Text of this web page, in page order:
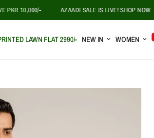
10,000/- AZAADI SALE IS LIVE! SHOP NOW
LAWN FLAT 2990/- NEW IN WOMEN